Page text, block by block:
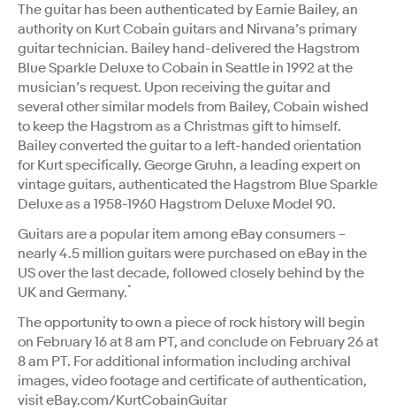
The guitar has been authenticated by Earnie Bailey, an
authority on Kurt Cobain guitars and Nirvana’s primary
guitar technician. Bailey hand-delivered the Hagstrom
Blue Sparkle Deluxe to Cobain in Seattle in 1992 at the
musician’s request. Upon receiving the guitar and
several other similar models from Bailey, Cobain wished
to keep the Hagstrom as a Christmas gift to himself.
Bailey converted the guitar to a left-handed orientation
for Kurt specifically. George Gruhn, a leading expert on
vintage guitars, authenticated the Hagstrom Blue Sparkle
Deluxe as a 1958-1960 Hagstrom Deluxe Model 90.
Guitars are a popular item among eBay consumers –
nearly 4.5 million guitars were purchased on eBay in the
US over the last decade, followed closely behind by the
UK and Germany.*
The opportunity to own a piece of rock history will begin
on February 16 at 8 am PT, and conclude on February 26 at
8 am PT. For additional information including archival
images, video footage and certificate of authentication,
visit eBay.com/KurtCobainGuitar